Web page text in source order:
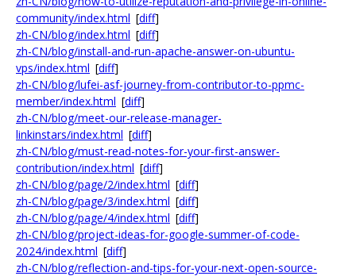
community/index.html [diff]
zh-CN/blog/index.html [diff]
zh-CN/blog/install-and-run-apache-answer-on-ubuntu-
vps/index.html [diff]
zh-CN/blog/lufei-asf-journey-from-contributor-to-ppmc-
member/index.html [diff]
zh-CN/blog/meet-our-release-manager-
linkinstars/index.html [diff]
zh-CN/blog/must-read-notes-for-your-first-answer-
contribution/index.html [diff]
zh-CN/blog/page/2/index.html [diff]
zh-CN/blog/page/3/index.html [diff]
zh-CN/blog/page/4/index.html [diff]
zh-CN/blog/project-ideas-for-google-summer-of-code-
2024/index.html [diff]
zh-CN/blog/reflection-and-tips-for-your-next-open-source-